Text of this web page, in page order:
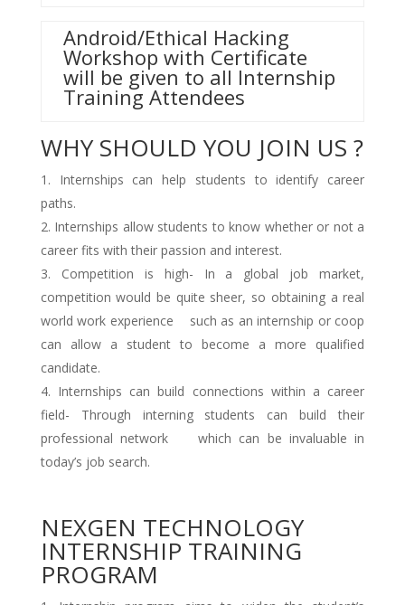
Android/Ethical Hacking
Workshop with Certificate
will be given to all Internship
Training Attendees
WHY SHOULD YOU JOIN US ?
Internships can help students to identify career
paths.
Internships allow students to know whether or not a
career fits with their passion and interest.
Competition is high- In a global job market,
competition would be quite sheer, so obtaining a real
world work experience such as an internship or coop
can allow a student to become a more qualified
candidate.
Internships can build connections within a career
field- Through interning students can build their
professional network which can be invaluable in
today’s job search.
NEXGEN TECHNOLOGY
INTERNSHIP TRAINING
PROGRAM